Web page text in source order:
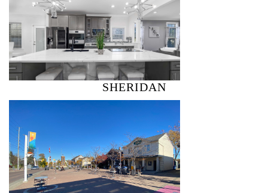
SHERIDAN